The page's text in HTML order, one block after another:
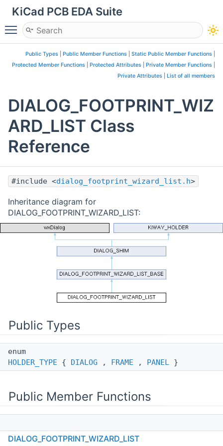
KiCad PCB EDA Suite
Toggle main menu visibility
Public Types Public Member Functions Static Public Member Functions
Protected Member Functions
Protected Attributes Private Member Functions
Private Attributes
List of all members
DIALOG_FOOTPRINT_WIZ
ARD_LIST Class
Reference
#include <dialog_footprint_wizard_list.h>
Inheritance diagram for
DIALOG_FOOTPRINT_WIZARD_LIST:
Public Types
enum
HOLDER_TYPE { DIALOG , FRAME , PANEL }
Public Member Functions
DIALOG_FOOTPRINT_WIZARD_LIST
DIALOG_FOOTPRINT_WIZARD_LIST